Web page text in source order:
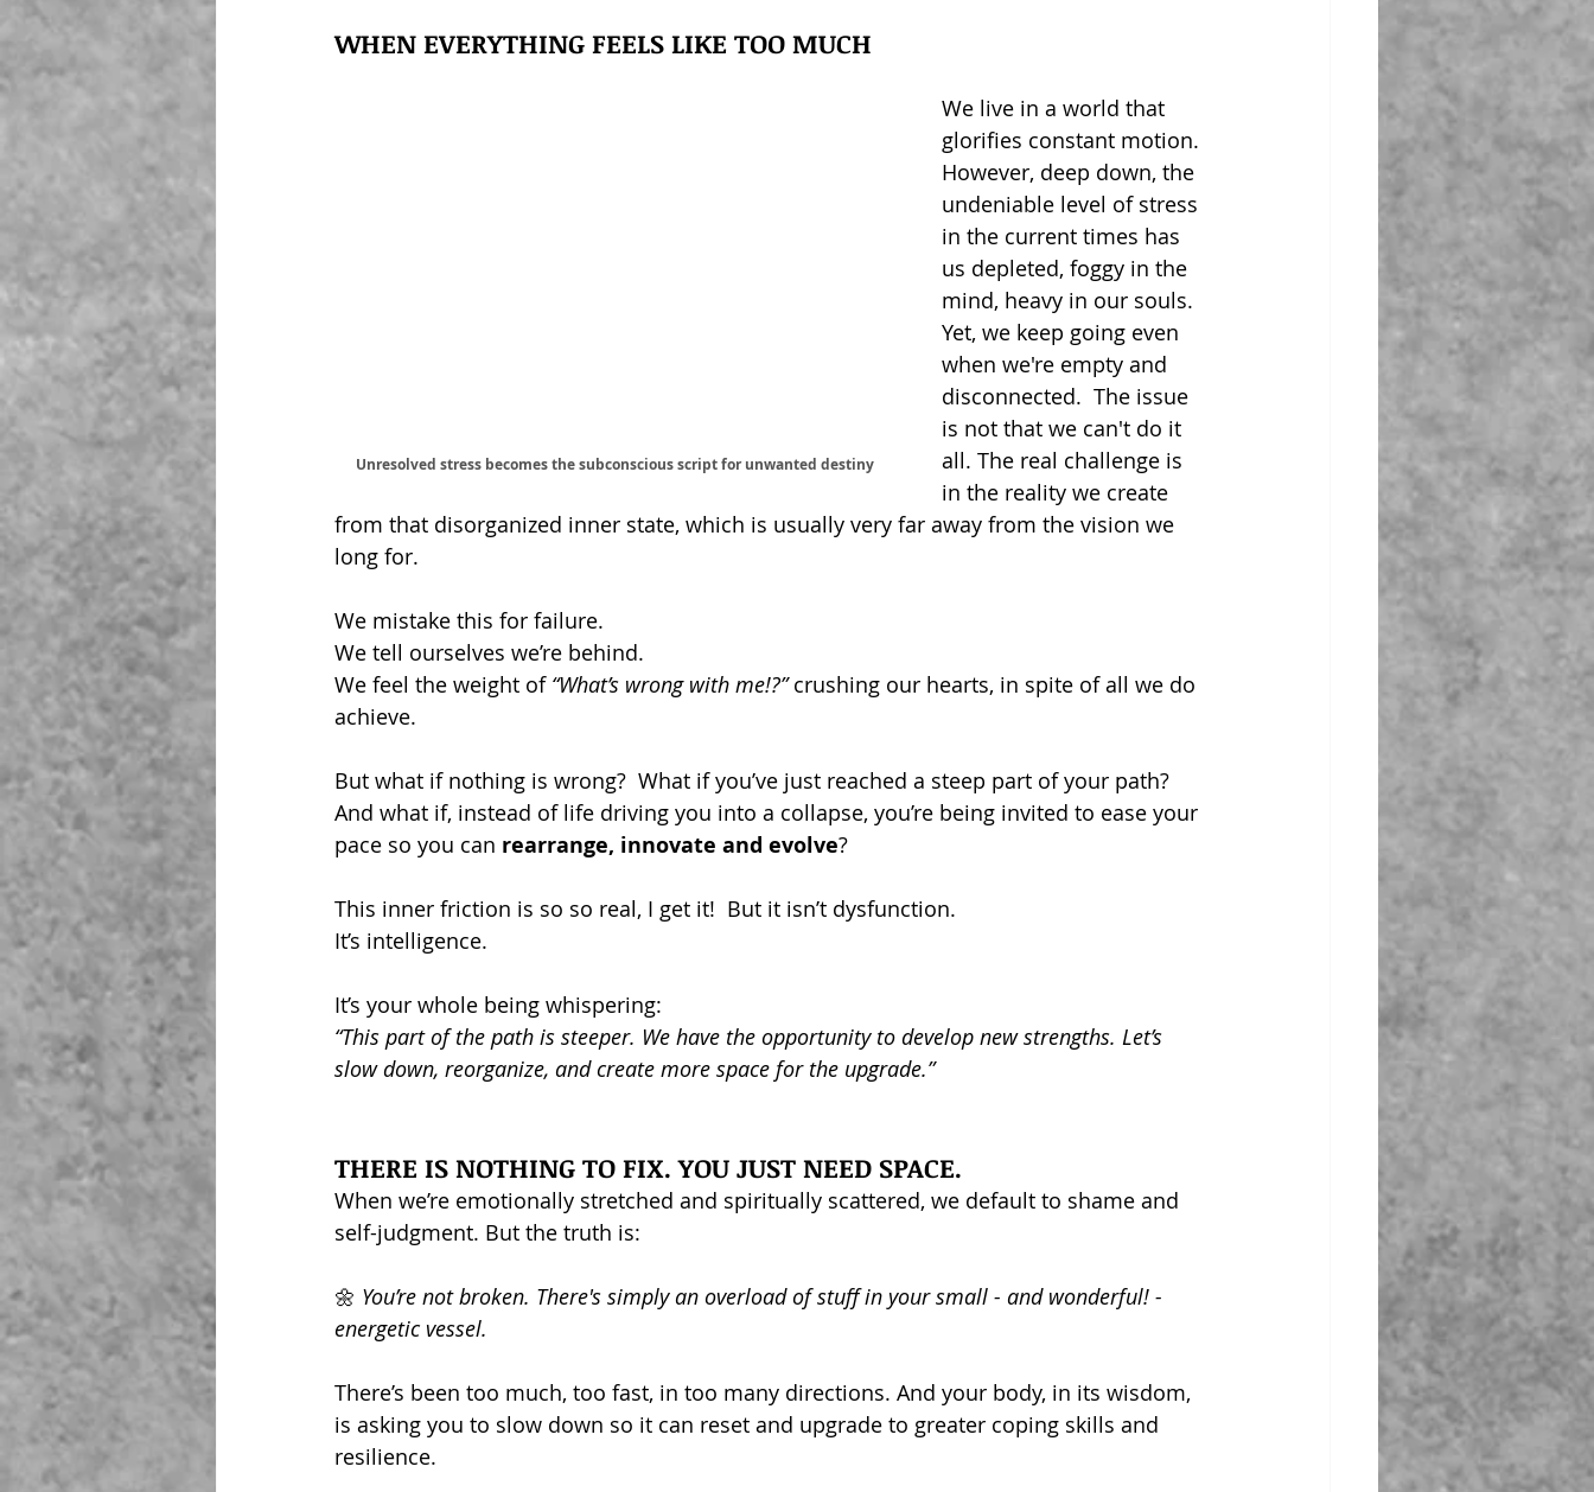
WHEN EVERYTHING FEELS LIKE TOO MUCH
Unresolved stress becomes the subconscious script for unwanted destiny
We live in a world that
glorifies constant motion.
However, deep down, the
undeniable level of stress
in the current times has
us depleted, foggy in the
mind, heavy in our souls.
Yet, we keep going even
when we're empty and
disconnected.  The issue
is not that we can't do it
all. The real challenge is
in the reality we create
from that disorganized inner state, which is usually very far away from the vision we
long for.
We mistake this for failure.
We tell ourselves we’re behind.
We feel the weight of “What’s wrong with me!?” crushing our hearts, in spite of all we do
achieve.
But what if nothing is wrong?  What if you’ve just reached a steep part of your path?
And what if, instead of life driving you into a collapse, you’re being invited to ease your
pace so you can rearrange, innovate and evolve?
This inner friction is so so real, I get it!  But it isn’t dysfunction.
It’s intelligence.
It’s your whole being whispering:
“This part of the path is steeper. We have the opportunity to develop new strengths. Let’s
slow down, reorganize, and create more space for the upgrade.”
THERE IS NOTHING TO FIX. YOU JUST NEED SPACE.
When we’re emotionally stretched and spiritually scattered, we default to shame and
self-judgment. But the truth is:
🌼 You’re not broken. There's simply an overload of stuff in your small - and wonderful! -
energetic vessel.
There’s been too much, too fast, in too many directions. And your body, in its wisdom,
is asking you to slow down so it can reset and upgrade to greater coping skills and
resilience.